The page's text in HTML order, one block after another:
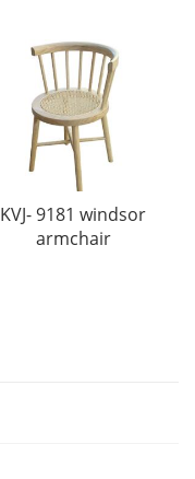
KVJ- 9181 windsor
armchair